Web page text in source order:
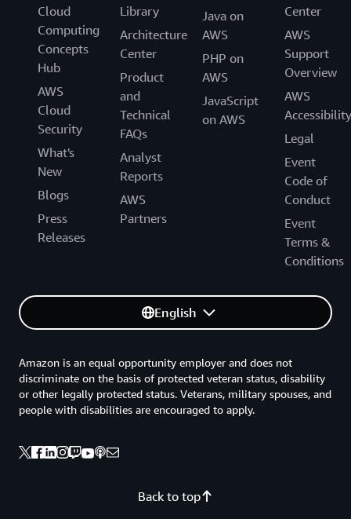
Cloud
Computing
Concepts
Hub
AWS
Cloud
Security
What's
New
Blogs
Press
Releases
Library
Architecture
Center
Product
and
Technical
FAQs
Analyst
Reports
AWS
Partners
Java on
AWS
PHP on
AWS
JavaScript
on AWS
Center
AWS
Support
Overview
AWS
Accessibility
Legal
Event
Code of
Conduct
Event
Terms &
Conditions
English
Back to top
Amazon is an equal opportunity employer and does not
discriminate on the basis of protected veteran status, disability
or other legally protected status. Veterans, military spouses, and
people with disabilities are encouraged to apply.